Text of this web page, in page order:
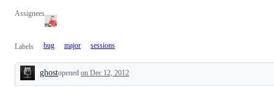
Assignees
Labels bug major sessions
Description
ghostopened on Dec 12, 2012